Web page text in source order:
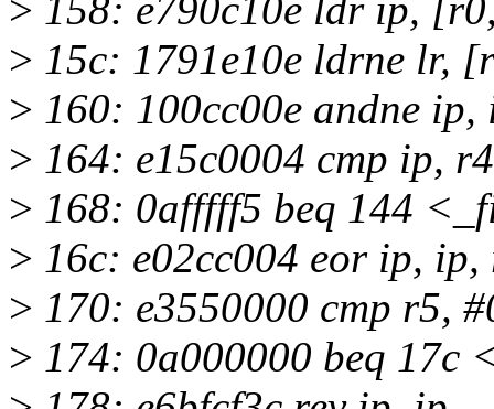
> 158: e790c10e ldr ip,
> 15c: 1791e10e ldrne lr,
> 160: 100cc00e andne
> 164: e15c0004 cmp ip, r4
> 168: 0afffff5 beq 144
> 16c: e02cc004 eor ip, ip,
> 170: e3550000 cmp r5,
> 174: 0a000000 beq 17c